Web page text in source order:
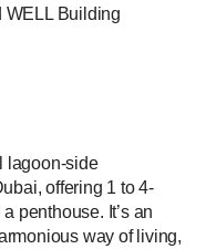
WELL Building
lagoon-side
offering 1 to 4-
penthouse. It’s an
way of living,